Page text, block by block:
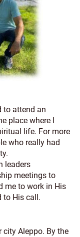
to attend an
place where I
life. For more
who really had
leaders
meetings to
me to work in His
to His call.
city Aleppo. By the